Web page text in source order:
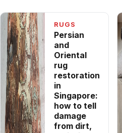
RUGS
Persian
and
Oriental
rug
restoration
in
Singapore:
how to tell
damage
from dirt,